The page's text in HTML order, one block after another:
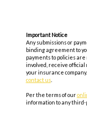
Important Notice
Any submissions or
binding agreement to
payments to policies
involved, receive
your insurance
contact us.
Per the terms of our
information to any third-